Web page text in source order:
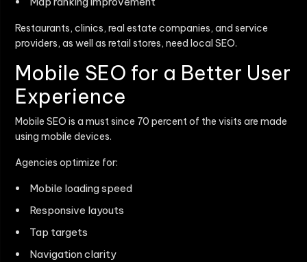
Restaurants, clinics, real estate companies, and service
providers, as well as retail stores, need local SEO.
Mobile SEO for a Better User
Experience
Mobile SEO is a must since 70 percent of the visits are made
using mobile devices.
Agencies optimize for:
Mobile loading speed
Responsive layouts
Tap targets
Navigation clarity